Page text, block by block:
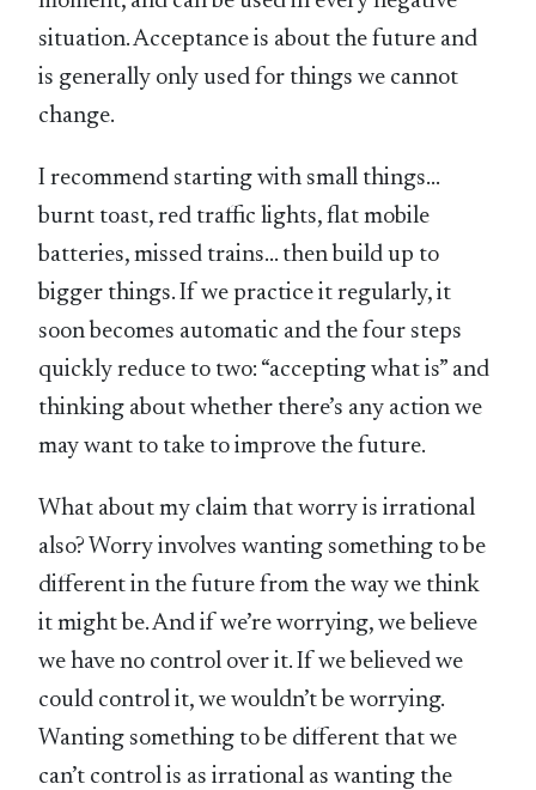
situation. Acceptance is about the future and
is generally only used for things we cannot
change.
I recommend starting with small things…
burnt toast, red traffic lights, flat mobile
batteries, missed trains… then build up to
bigger things. If we practice it regularly, it
soon becomes automatic and the four steps
quickly reduce to two: “accepting what is” and
thinking about whether there’s any action we
may want to take to improve the future.
What about my claim that worry is irrational
also? Worry involves wanting something to be
different in the future from the way we think
it might be. And if we’re worrying, we believe
we have no control over it. If we believed we
could control it, we wouldn’t be worrying.
Wanting something to be different that we
can’t control is as irrational as wanting the